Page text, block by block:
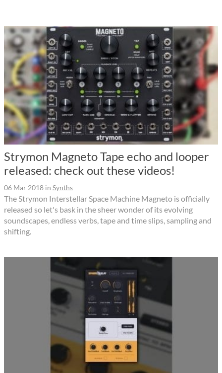
Strymon Magneto Tape echo and looper
released: check out these videos!
06 Mar 2018 in Synths
The Strymon Interstellar Space Machine Magneto is officially
released so let's bask in the sheer wonder of its evolving
soundscapes, endless verbs, tape and time slips, sampling and
shifting.